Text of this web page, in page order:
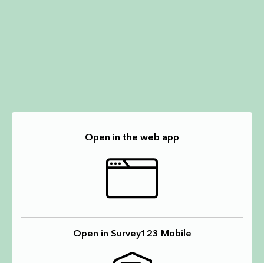
Open in the web app
Open in Survey123 Mobile